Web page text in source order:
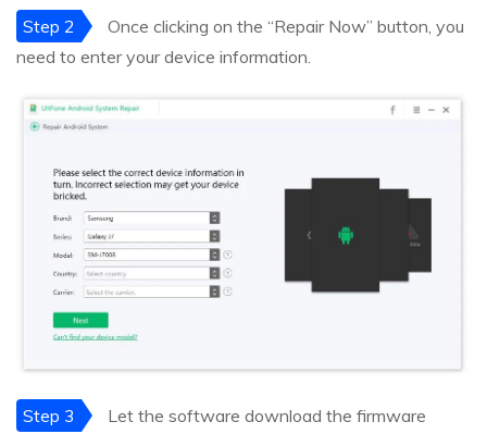
Step 2
Once clicking on the “Repair Now” button, you
need to enter your device information.
Step 3
Let the software download the firmware